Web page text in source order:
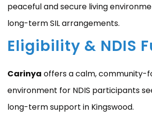
peaceful and secure living
long-term SIL arrangements.
Eligibility & NDIS
Carinya offers a calm, community-
environment for NDIS participants
long-term support in Kingswood.